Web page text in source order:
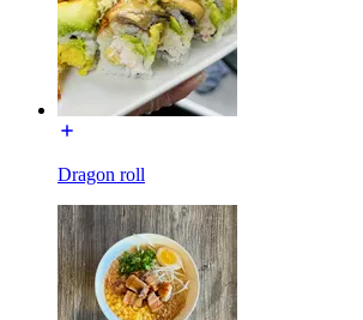
Dragon roll